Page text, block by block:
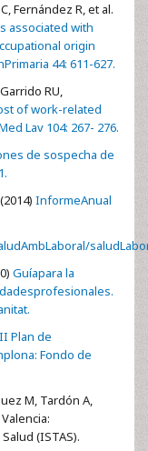
Fernández R, et al.
associated with
origin
44: 611-627.
RU,
of work-related
Lav 104: 267- 276.
de sospecha de
InformeAnual
Guíapara la
II Plan de
Fondo de
M, Tardón A,
(ISTAS).